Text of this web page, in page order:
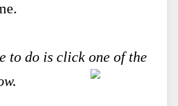
to do is click one of the